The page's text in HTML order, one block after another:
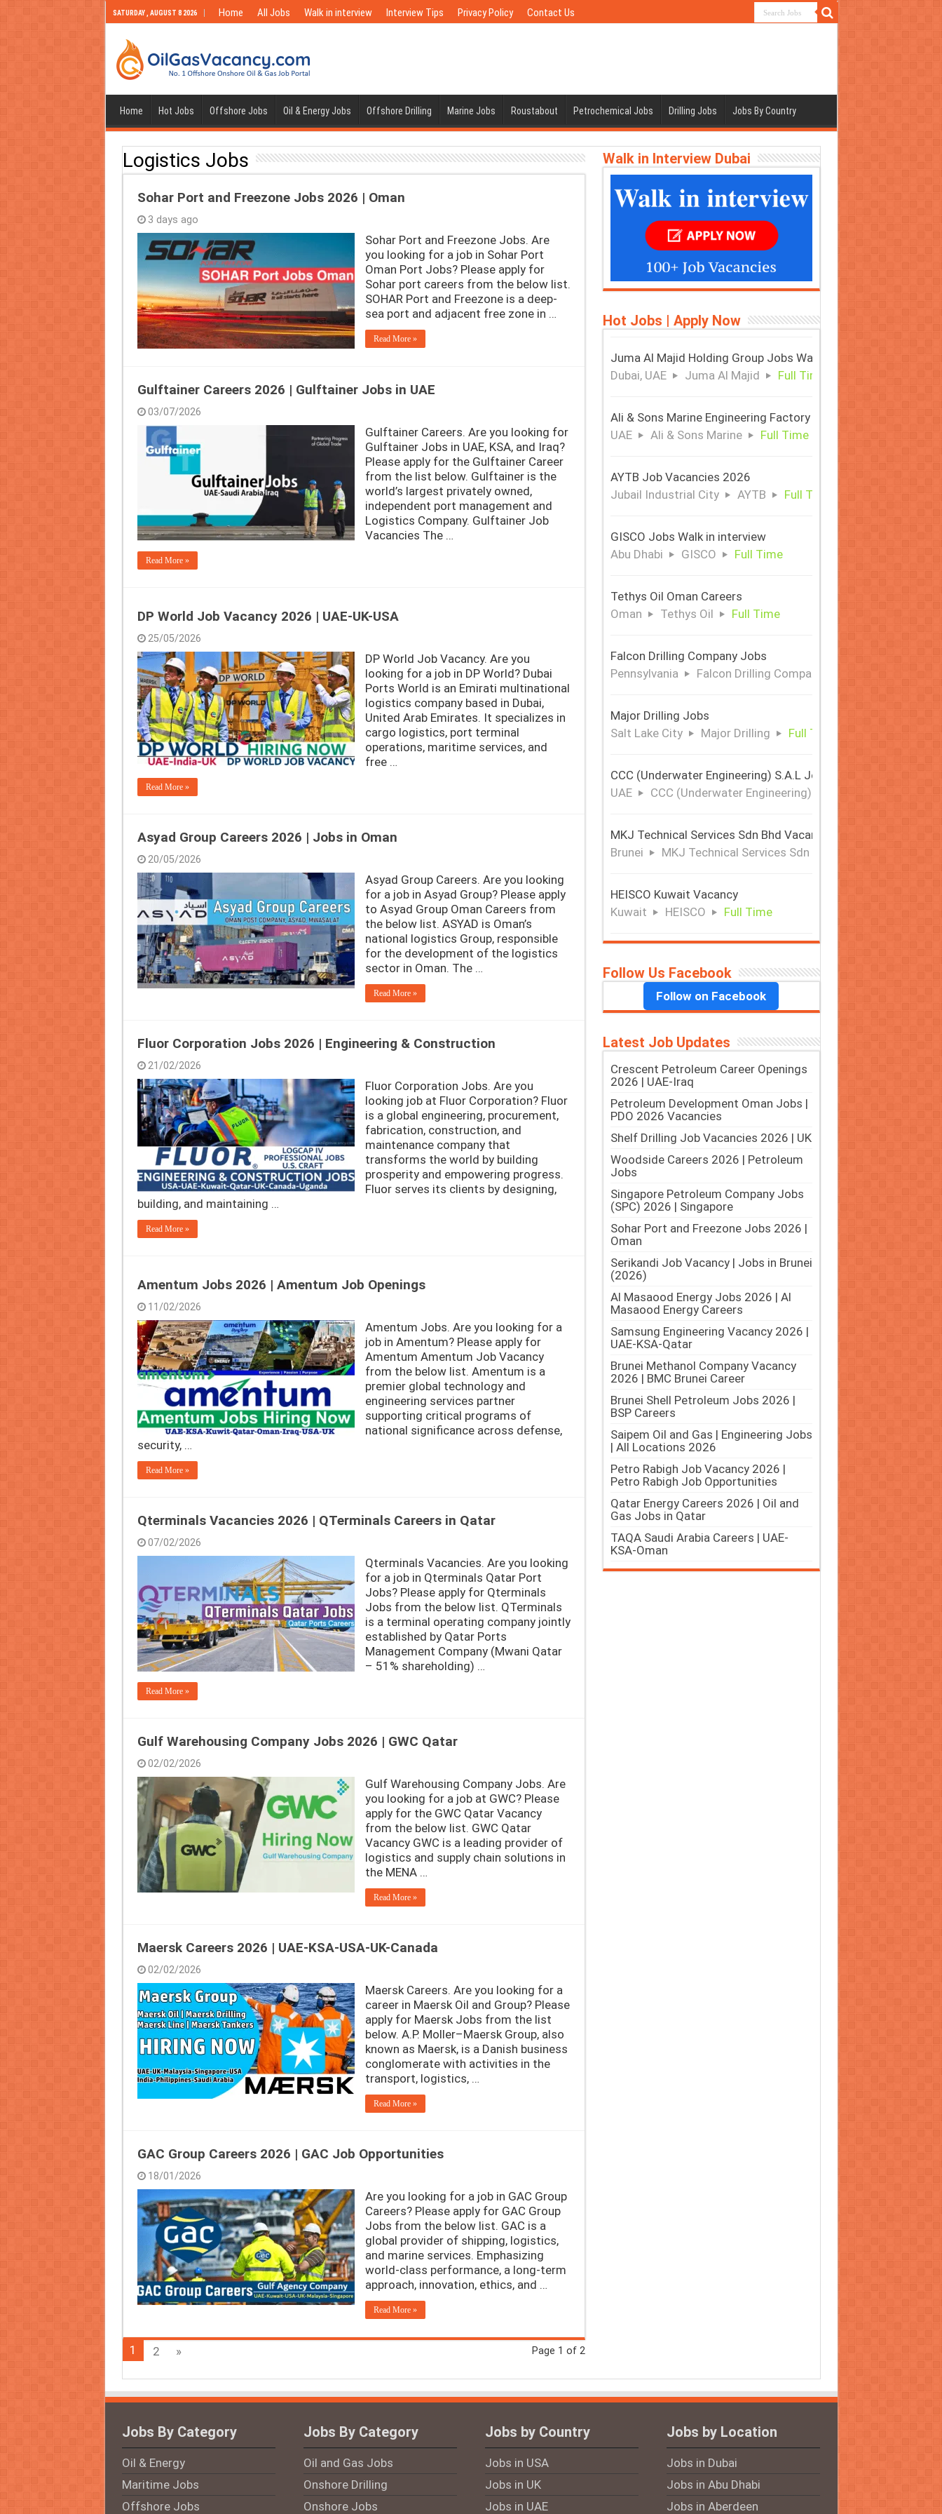
SATURDAY , AUGUST 8 2026 Home All Jobs Walk in interview Interview Tips Privacy Policy Contact Us
Home Hot Jobs Offshore Jobs Oil & Energy Jobs Offshore Drilling Marine Jobs Roustabout Petrochemical Jobs Drilling Jobs Jobs By Country
Logistics Jobs
Sohar Port and Freezone Jobs 2026 | Oman
3 days ago
Sohar Port and Freezone Jobs. Are
you looking for a job in Sohar Port
Oman Port Jobs? Please apply for
Sohar port careers from the below list.
SOHAR Port and Freezone is a deep-
sea port and adjacent free zone in …
Read More »
Gulftainer Careers 2026 | Gulftainer Jobs in UAE
03/07/2026
Gulftainer Careers. Are you looking for
Gulftainer Jobs in UAE, KSA, and Iraq?
Please apply for the Gulftainer Career
from the list below. Gulftainer is the
world’s largest privately owned,
independent port management and
Logistics Company. Gulftainer Job
Vacancies The …
Read More »
DP World Job Vacancy 2026 | UAE-UK-USA
25/05/2026
DP World Job Vacancy. Are you
looking for a job in DP World? Dubai
Ports World is an Emirati multinational
logistics company based in Dubai,
United Arab Emirates. It specializes in
cargo logistics, port terminal
operations, maritime services, and
free …
Read More »
Asyad Group Careers 2026 | Jobs in Oman
20/05/2026
Asyad Group Careers. Are you looking
for a job in Asyad Group? Please apply
to Asyad Group Oman Careers from
the below list. ASYAD is Oman’s
national logistics Group, responsible
for the development of the logistics
sector in Oman. The …
Read More »
Fluor Corporation Jobs 2026 | Engineering & Construction
21/02/2026
Fluor Corporation Jobs. Are you
looking job at Fluor Corporation? Fluor
is a global engineering, procurement,
fabrication, construction, and
maintenance company that
transforms the world by building
prosperity and empowering progress.
Fluor serves its clients by designing,
building, and maintaining …
Read More »
Amentum Jobs 2026 | Amentum Job Openings
11/02/2026
Amentum Jobs. Are you looking for a
job in Amentum? Please apply for
Amentum Amentum Job Vacancy
from the below list. Amentum is a
premier global technology and
engineering services partner
supporting critical programs of
national significance across defense,
security, …
Read More »
Qterminals Vacancies 2026 | QTerminals Careers in Qatar
07/02/2026
Qterminals Vacancies. Are you looking
for a job in Qterminals Qatar Port
Jobs? Please apply for Qterminals
Jobs from the below list. QTerminals
is a terminal operating company jointly
established by Qatar Ports
Management Company (Mwani Qatar
– 51% shareholding) …
Read More »
Gulf Warehousing Company Jobs 2026 | GWC Qatar
02/02/2026
Gulf Warehousing Company Jobs. Are
you looking for a job at GWC? Please
apply for the GWC Qatar Vacancy
from the below list. GWC Qatar
Vacancy GWC is a leading provider of
logistics and supply chain solutions in
the MENA …
Read More »
Maersk Careers 2026 | UAE-KSA-USA-UK-Canada
02/02/2026
Maersk Careers. Are you looking for a
career in Maersk Oil and Group? Please
apply for Maersk Jobs from the list
below. A.P. Moller–Maersk Group, also
known as Maersk, is a Danish business
conglomerate with activities in the
transport, logistics, …
Read More »
GAC Group Careers 2026 | GAC Job Opportunities
18/01/2026
Are you looking for a job in GAC Group
Careers? Please apply for GAC Group
Jobs from the below list. GAC is a
global provider of shipping, logistics,
and marine services. Emphasizing
world-class performance, a long-term
approach, innovation, ethics, and …
Read More »
Page 1 of 2
1 2 »
Walk in Interview Dubai
Hot Jobs | Apply Now
Juma Al Majid Holding Group Jobs Walk in Interview
Dubai, UAE
Juma Al Majid Full Time
Ali & Sons Marine Engineering Factory
UAE
Ali & Sons Marine Full Time
AYTB Job Vacancies 2026
Jubail Industrial City
AYTB Full Time
GISCO Jobs Walk in interview
Abu Dhabi
GISCO Full Time
Tethys Oil Oman Careers
Oman
Tethys Oil Full Time
Falcon Drilling Company Jobs
Pennsylvania
Falcon Drilling Company
Major Drilling Jobs
Salt Lake City
Major Drilling Full Time
CCC (Underwater Engineering) S.A.L Jobs | Offshore & Subsea
UAE
CCC (Underwater Engineering) S.A.L
MKJ Technical Services Sdn Bhd Vacancy
Brunei
MKJ Technical Services Sdn Bhd
HEISCO Kuwait Vacancy
Kuwait
HEISCO Full Time
Follow Us Facebook
Follow on Facebook
Latest Job Updates
Crescent Petroleum Career Openings
2026 | UAE-Iraq
Petroleum Development Oman Jobs |
PDO 2026 Vacancies
Shelf Drilling Job Vacancies 2026 | UK
Woodside Careers 2026 | Petroleum
Jobs
Singapore Petroleum Company Jobs
(SPC) 2026 | Singapore
Sohar Port and Freezone Jobs 2026 |
Oman
Serikandi Job Vacancy | Jobs in Brunei
(2026)
Al Masaood Energy Jobs 2026 | Al
Masaood Energy Careers
Samsung Engineering Vacancy 2026 |
UAE-KSA-Qatar
Brunei Methanol Company Vacancy
2026 | BMC Brunei Career
Brunei Shell Petroleum Jobs 2026 |
BSP Careers
Saipem Oil and Gas | Engineering Jobs
| All Locations 2026
Petro Rabigh Job Vacancy 2026 |
Petro Rabigh Job Opportunities
Qatar Energy Careers 2026 | Oil and
Gas Jobs in Qatar
TAQA Saudi Arabia Careers | UAE-
KSA-Oman
Jobs By Category
Oil & Energy
Maritime Jobs
Offshore Jobs
Jobs By Category
Oil and Gas Jobs
Onshore Drilling
Onshore Jobs
Jobs by Country
Jobs in USA
Jobs in UK
Jobs in UAE
Jobs by Location
Jobs in Dubai
Jobs in Abu Dhabi
Jobs in Aberdeen